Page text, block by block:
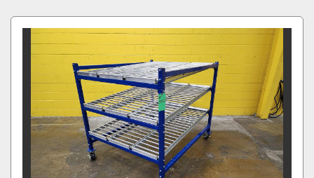
Manufacturer
Condition
Price , USD